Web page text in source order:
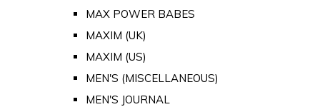
MAX POWER BABES
MAXIM (UK)
MAXIM (US)
MEN'S (MISCELLANEOUS)
MEN'S JOURNAL